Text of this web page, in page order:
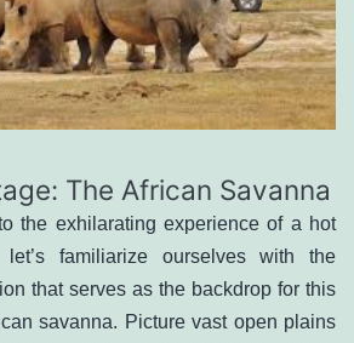
The African Savanna
the exhilarating experience of a hot
familiarize ourselves with the
that serves as the backdrop for this
savanna. Picture vast open plains